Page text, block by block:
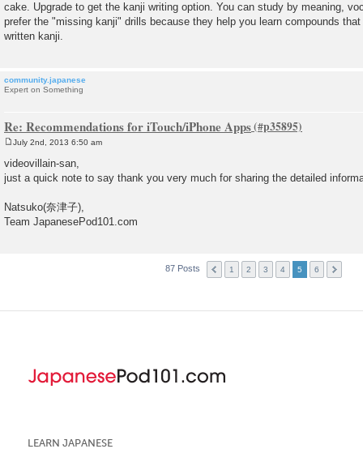
cake. Upgrade to get the kanji writing option. You can study by meaning,
prefer the "missing kanji" drills because they help you learn compounds
written kanji.
community.japanese
Expert on Something
Re: Recommendations for iTouch/iPhone Apps
o
s
t
July 2nd, 2013 6:50 am
videovillain-san,
just a quick note to say thank you very much for sharing the detailed
Natsuko(奈津子),
Team JapanesePod101.com
87 Posts 1 2 3 4 5 6
LEARN JAPANESE